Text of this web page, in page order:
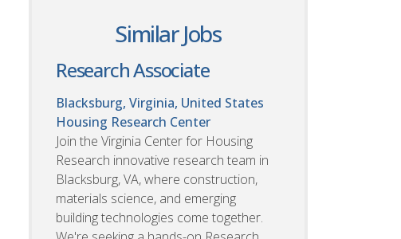
Similar Jobs
Research Associate
Blacksburg, Virginia, United States
Housing Research Center
Join the Virginia Center for Housing
Research innovative research team in
Blacksburg, VA, where construction,
materials science, and emerging
building technologies come together.